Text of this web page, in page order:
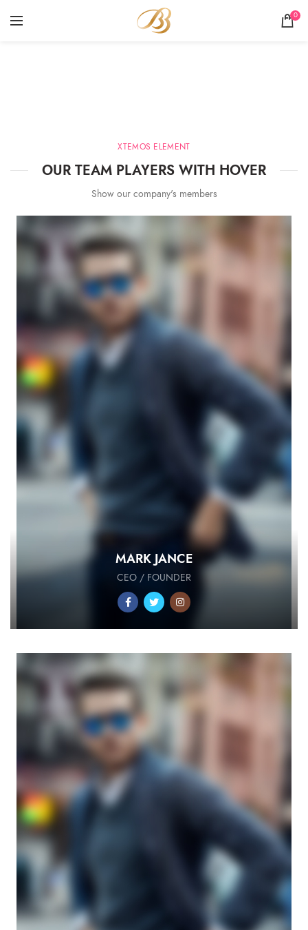
0
XTEMOS ELEMENT
OUR TEAM PLAYERS WITH HOVER
Show our company's members
MARK JANCE
CEO / FOUNDER